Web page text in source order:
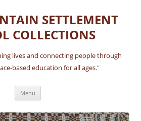
SETTLEMENT
COLLECTIONS
lives and connecting people through
based education for all ages."
Menu